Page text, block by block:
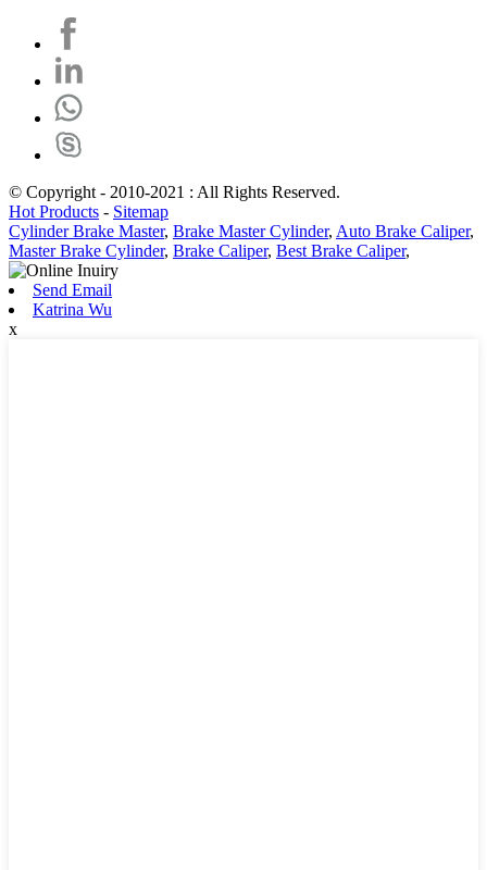
© Copyright - 2010-2021 : All Rights Reserved.
Hot Products - Sitemap
Cylinder Brake Master, Brake Master Cylinder, Auto Brake Caliper,
Master Brake Cylinder, Brake Caliper, Best Brake Caliper,
Send Email
Katrina Wu
x